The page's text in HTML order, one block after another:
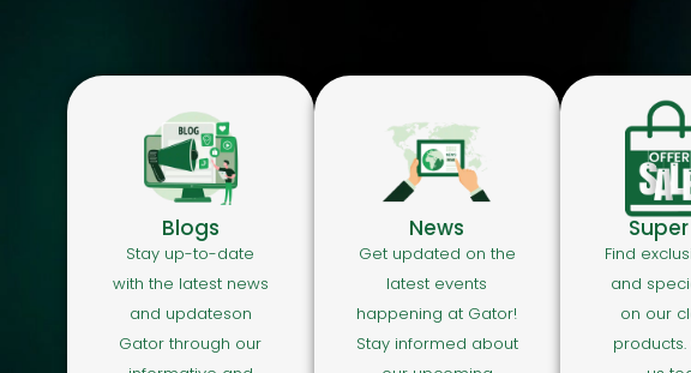
Blogs
Stay up-to-date
with the latest news
and updateson
Gator through our
News
Get updated on the
latest events
happening at Gator!
Stay informed about
Find
and
on our